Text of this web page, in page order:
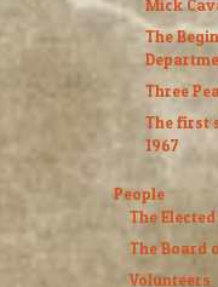
Mick
The
Three
The first
1967
People
The
The Board
Volunteers